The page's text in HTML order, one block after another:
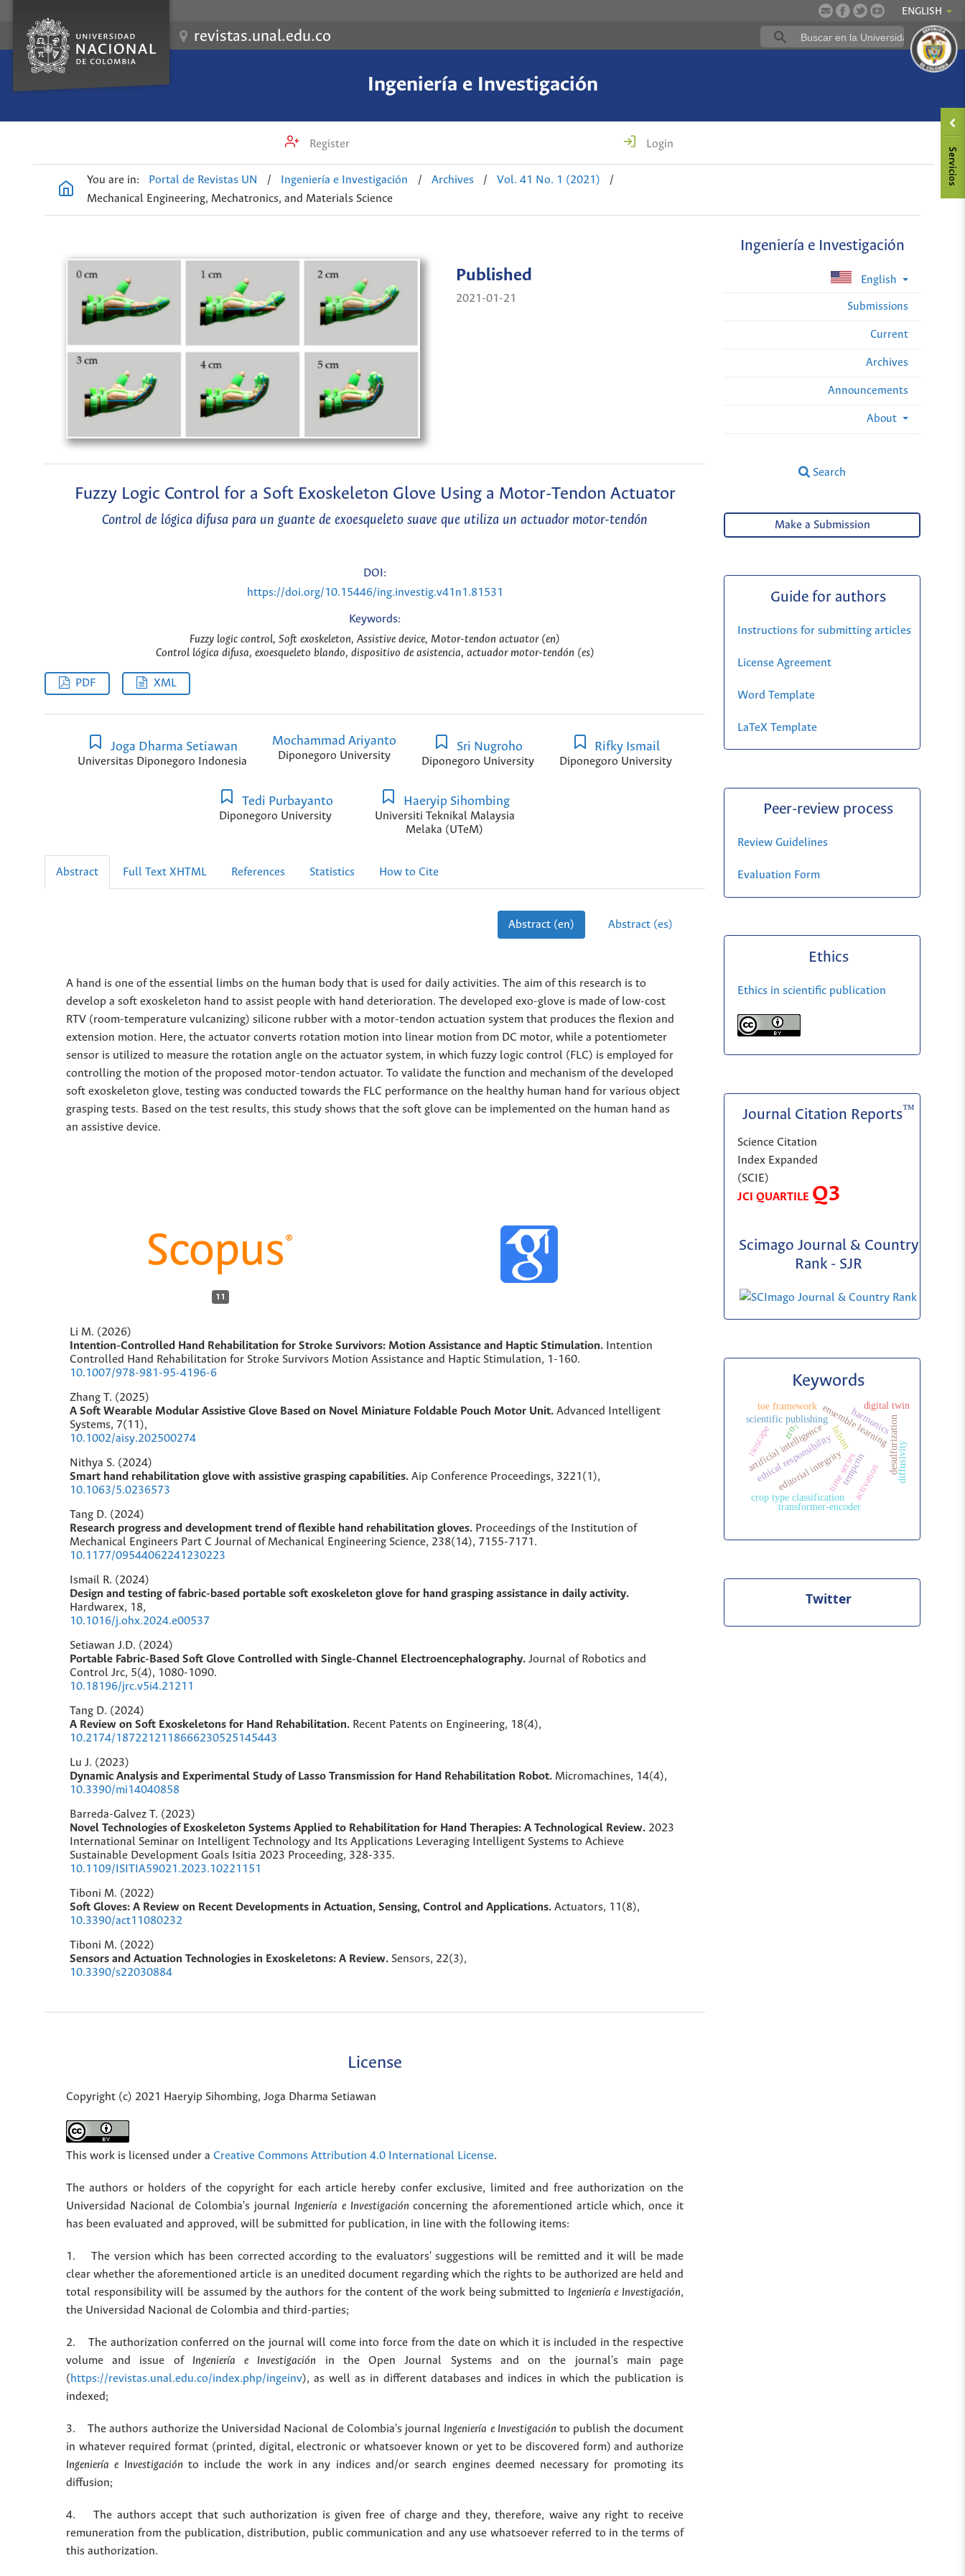
ENGLISH
revistas.unal.edu.co
Ingeniería e Investigación
Register Login
You are in: Portal de Revistas UN / Ingeniería e Investigación / Archives / Vol. 41 No. 1 (2021)
/
Mechanical Engineering, Mechatronics, and Materials Science
Ingeniería e Investigación
English
Submissions
Current
Archives
Announcements
About
Search
Published
2021-01-21
Fuzzy Logic Control for a Soft Exoskeleton Glove Using a Motor-Tendon Actuator
Control de lógica difusa para un guante de exoesqueleto suave que utiliza un actuador motor-tendón
DOI:
https://doi.org/10.15446/ing.investig.v41n1.81531
Keywords:
Fuzzy logic control, Soft exoskeleton, Assistive device, Motor-tendon actuator (en)
Control lógica difusa, exoesqueleto blando, dispositivo de asistencia, actuador motor-tendón (es)
PDF XML
Joga Dharma Setiawan
Universitas Diponegoro Indonesia
Mochammad Ariyanto
Diponegoro University
Sri Nugroho
Diponegoro University
Rifky Ismail
Diponegoro University
Tedi Purbayanto
Diponegoro University
Haeryip Sihombing
Universiti Teknikal Malaysia
Melaka (UTeM)
Abstract Full Text XHTML References Statistics How to Cite
Abstract (en) Abstract (es)
A hand is one of the essential limbs on the human body that is used for daily activities. The aim of this research is to
develop a soft exoskeleton hand to assist people with hand deterioration. The developed exo-glove is made of low-cost
RTV (room-temperature vulcanizing) silicone rubber with a motor-tendon actuation system that produces the flexion and
extension motion. Here, the actuator converts rotation motion into linear motion from DC motor, while a potentiometer
sensor is utilized to measure the rotation angle on the actuator system, in which fuzzy logic control (FLC) is employed for
controlling the motion of the proposed motor-tendon actuator. To validate the function and mechanism of the developed
soft exoskeleton glove, testing was conducted towards the FLC performance on the healthy human hand for various object
grasping tests. Based on the test results, this study shows that the soft glove can be implemented on the human hand as
an assistive device.
11
Li M. (2026)
Intention-Controlled Hand Rehabilitation for Stroke Survivors: Motion Assistance and Haptic Stimulation. Intention
Controlled Hand Rehabilitation for Stroke Survivors Motion Assistance and Haptic Stimulation, 1-160.
10.1007/978-981-95-4196-6
Zhang T. (2025)
A Soft Wearable Modular Assistive Glove Based on Novel Miniature Foldable Pouch Motor Unit. Advanced Intelligent
Systems, 7(11),
10.1002/aisy.202500274
Nithya S. (2024)
Smart hand rehabilitation glove with assistive grasping capabilities. Aip Conference Proceedings, 3221 (1),
10.1063/5.0236573
Tang D. (2024)
Research progress and development trend of flexible hand rehabilitation gloves. Proceedings of the Institution of
Mechanical Engineers Part C Journal of Mechanical Engineering Science, 238(14), 7155-7171.
10.1177/09544062241230223
Ismail R. (2024)
Design and testing of fabric-based portable soft exoskeleton glove for hand grasping assistance in daily activity.
Hardwarex, 18,
10.1016/j.ohx.2024.e00537
Setiawan J.D. (2024)
Portable Fabric-Based Soft Glove Controlled with Single-Channel Electroencephalography. Journal of Robotics and
Control Jrc, 5(4), 1080-1090.
10.18196/jrc.v5i4.21211
Tang D. (2024)
A Review on Soft Exoskeletons for Hand Rehabilitation. Recent Patents on Engineering, 18(4),
10.2174/1872212118666230525145443
Lu J. (2023)
Dynamic Analysis and Experimental Study of Lasso Transmission for Hand Rehabilitation Robot. Micromachines, 14(4),
10.3390/mi14040858
Barreda-Galvez T. (2023)
Novel Technologies of Exoskeleton Systems Applied to Rehabilitation for Hand Therapies: A Technological Review. 2023
International Seminar on Intelligent Technology and Its Applications Leveraging Intelligent Systems to Achieve
Sustainable Development Goals Isitia 2023 Proceeding, 328-335.
10.1109/ISITIA59021.2023.10221151
Tiboni M. (2022)
Soft Gloves: A Review on Recent Developments in Actuation, Sensing, Control and Applications. Actuators, 11 (8),
10.3390/act11080232
Tiboni M. (2022)
Sensors and Actuation Technologies in Exoskeletons: A Review. Sensors, 22(3),
10.3390/s22030884
License
Copyright (c) 2021 Haeryip Sihombing, Joga Dharma Setiawan
This work is licensed under a Creative Commons Attribution 4.0 International License.
The authors or holders of the copyright for each article hereby confer exclusive, limited and free authorization on the
Universidad Nacional de Colombia's journal Ingeniería e Investigación concerning the aforementioned article which, once it
has been evaluated and approved, will be submitted for publication, in line with the following items:
1. The version which has been corrected according to the evaluators' suggestions will be remitted and it will be made
clear whether the aforementioned article is an unedited document regarding which the rights to be authorized are held and
total responsibility will be assumed by the authors for the content of the work being submitted to Ingeniería e Investigación,
the Universidad Nacional de Colombia and third-parties;
2. The authorization conferred on the journal will come into force from the date on which it is included in the respective
volume and issue ofIngeniería e Investigación in the Open Journal Systems and on the journal's main page
(https://revistas.unal.edu.co/index.php/ingeinv), as well as in different databases and indices in which the publication is
indexed;
3. The authors authorize the Universidad Nacional de Colombia's journal Ingeniería e Investigación to publish the document
in whatever required format (printed, digital, electronic or whatsoever known or yet to be discovered form) and authorize
Ingeniería e Investigación to include the work in any indices and/or search engines deemed necessary for promoting its
diffusion;
4. The authors accept that such authorization is given free of charge and they, therefore, waive any right to receive
remuneration from the publication, distribution, public communication and any use whatsoever referred to in the terms of
this authorization.
Make a Submission
Guide for authors
Instructions for submitting articles
License Agreement
Word Template
LaTeX Template
Peer-review process
Review Guidelines
Evaluation Form
Ethics
Ethics in scientific publication
Journal Citation Reports™
Science Citation
Index Expanded
(SCIE)
JCI QUARTILE Q3
Scimago Journal & Country
Rank - SJR
Keywords
artificial intelligence
scientific publishing
editorial integrity
crop type classification
time series
ensemble learning
tempcnn
bilstm
transformer-encoder
activation
desulfurizationdiffusivity
ethical responsibility
harmonics
digital twin
toe framework
isoscape zro₂
Twitter